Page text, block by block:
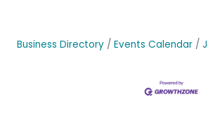
Business Directory Events Calendar